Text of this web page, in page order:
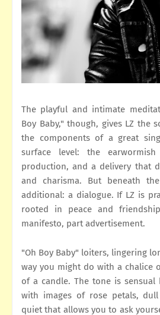
The playful and intimate
Boy Baby," though, gives LZ the
the components of a great
surface level: the
production, and a delivery that
and charisma. But beneath
additional: a dialogue. If LZ is
rooted in peace and
manifesto, part advertisement.
"Oh Boy Baby" loiters, lingering
way you might do with a chalice
of a candle. The tone is sensual
with images of rose petals,
quiet that allows you to ask